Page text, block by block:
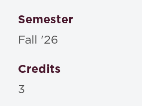
Semester
Fall '26
Credits
3